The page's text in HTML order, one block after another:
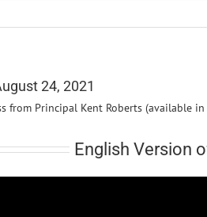
24, 2021
from Principal Kent Roberts (available
English Version